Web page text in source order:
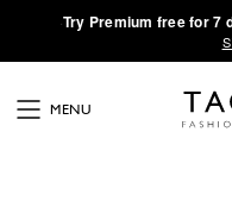
·Try Premium free for 7
MENU